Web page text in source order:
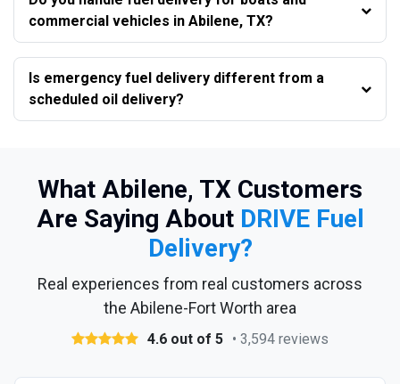
commercial vehicles in Abilene, TX?
Is emergency fuel delivery different from a
scheduled oil delivery?
What Abilene, TX Customers
Are Saying About DRIVE Fuel
Delivery?
Real experiences from real customers across
the Abilene-Fort Worth area
4.6 out of 5 • 3,594 reviews